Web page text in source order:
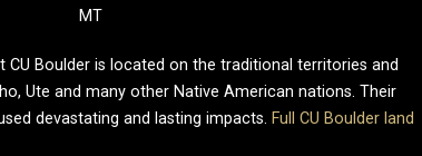
MT
Boulder is located on the traditional territories and
Ute and many other Native American nations. Their
devastating and lasting impacts. Full CU Boulder land